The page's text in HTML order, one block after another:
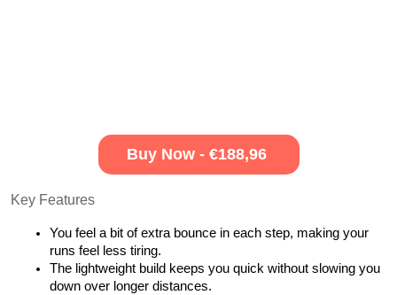
Buy Now - €188,96
Key Features
You feel a bit of extra bounce in each step, making your
runs feel less tiring.
The lightweight build keeps you quick without slowing you
down over longer distances.